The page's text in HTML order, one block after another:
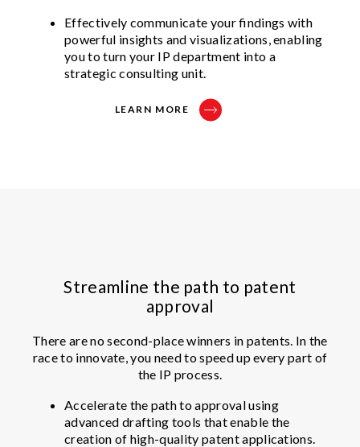
Effectively communicate your findings with
powerful insights and visualizations, enabling
you to turn your IP department into a
strategic consulting unit.
LEARN MORE
Streamline the path to patent
approval
There are no second-place winners in patents. In the
race to innovate, you need to speed up every part of
the IP process.
Accelerate the path to approval using
advanced drafting tools that enable the
creation of high-quality patent applications.